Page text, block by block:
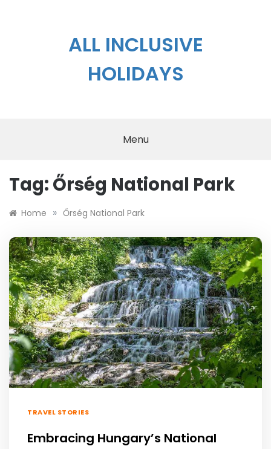
ALL INCLUSIVE
HOLIDAYS
Menu
Tag: Őrség National Park
Home » Őrség National Park
TRAVEL STORIES
Embracing Hungary’s National